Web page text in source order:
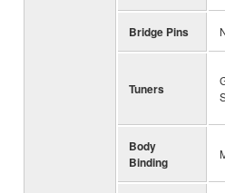
Bridge Pins
Tuners
Body
Binding